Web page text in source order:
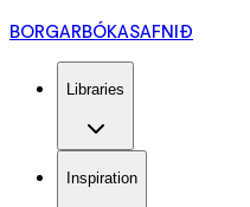
BORGARBÓKASAFNIÐ
Libraries
Inspiration